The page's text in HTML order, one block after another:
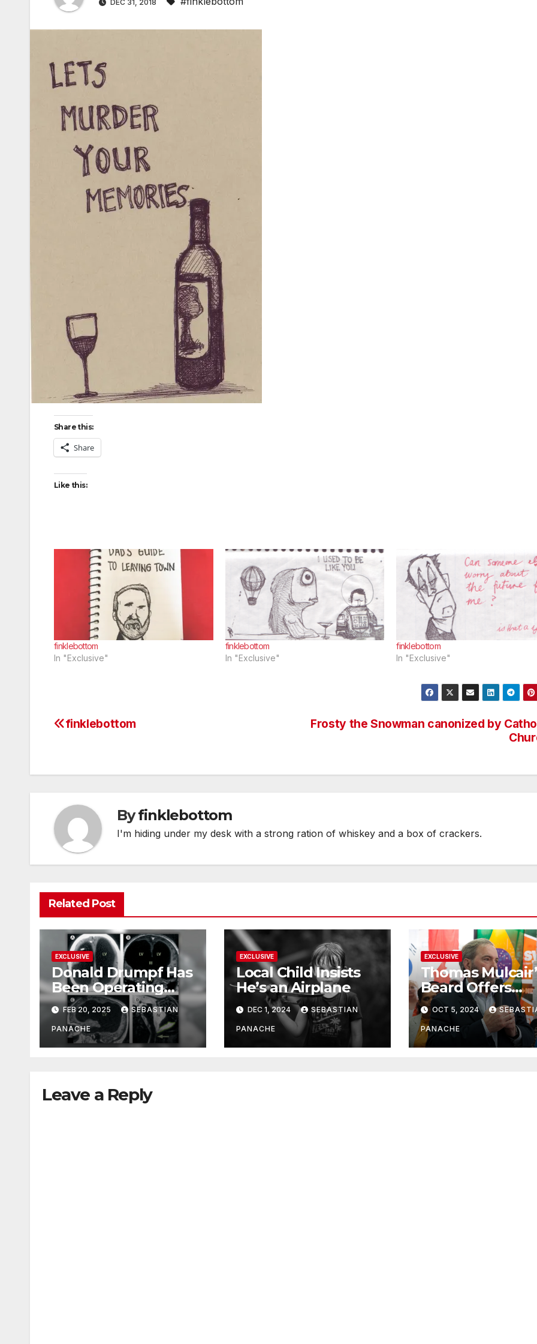
DEC 31, 2018
Share this:
Share
Like this:
finklebottom
In "Exclusive"
finklebottom
In "Exclusive"
finklebottom
In "Exclusive"
Post
Frosty the Snowman canonized by
finklebottom
Byfinklebottom
I'm hiding under my desk with a strong ration of whiskey and a box of crackers.
Related Post
EXCLUSIVE
Donald Drumpf Has
Been Operating
With Only 10% of
His Brain – And He’s
Been Doing It Bigly
FEB 20, 2025 SEBASTIAN
PANACHE
EXCLUSIVE
Local Child Insists
He’s an Airplane
DEC 1, 2024 SEBASTIAN
PANACHE
EXCLUSIVE
Thomas
Beard Offers
Services to
Trudeau
Challengers
OCT 5, 2024
PANACHE
Leave a Reply